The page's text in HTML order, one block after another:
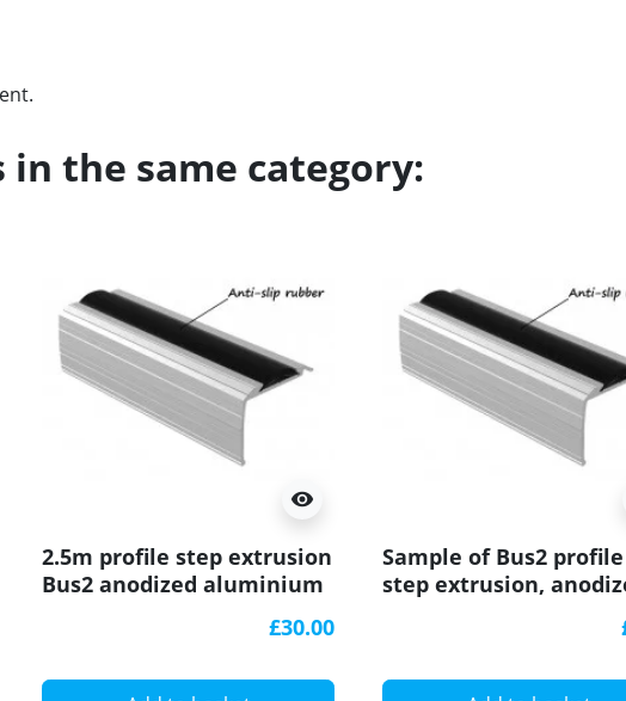
the same category:
visibility
2.5m profile step extrusion
Bus2 anodized aluminium
£30.00
Sample of Bus2 profile
step extrusion,